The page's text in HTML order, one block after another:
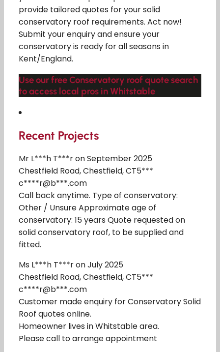
provide tailored quotes for your solid
conservatory roof requirements. Act now!
Submit your enquiry and ensure your
conservatory is ready for all seasons in
Kent/England.
Use our free Conservatory roof quote search
to access local pros in Whitstable
Recent Projects
Mr L***h T***r on September 2025
Chestfield Road, Chestfield, CT5***
c****r@b***.com
Call back anytime. Type of conservatory:
Other / Unsure Approximate age of
conservatory: 15 years Quote requested on
solid conservatory roof, to be supplied and
fitted.
Ms L***h T***r on July 2025
Chestfield Road, Chestfield, CT5***
c****r@b***.com
Customer made enquiry for Conservatory Solid
Roof quotes online.
Homeowner lives in Whitstable area.
Please call to arrange appointment